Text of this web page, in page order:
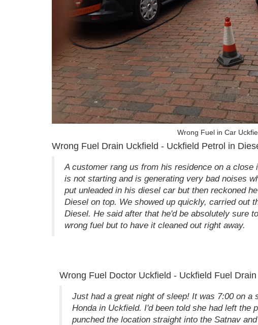
Wrong Fuel in Car
Wrong Fuel Drain Uckfield - Uckfield Petrol in
A customer rang us from his residence on a
is not starting and is generating very bad noises
put unleaded in his diesel car but then reckoned
Diesel on top. We showed up quickly, carried out
Diesel. He said after that he'd be absolutely sure
wrong fuel but to have it cleaned out right away.
Wrong Fuel Doctor Uckfield - Uckfield Fuel Drain
Just had a great night of sleep! It was 7:00 on a
Honda in Uckfield. I'd been told she had left the
punched the location straight into the Satnav